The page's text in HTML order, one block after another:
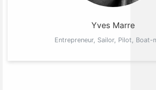
Yves Marre
Entrepreneur, Sailor, Pilot, Boat-